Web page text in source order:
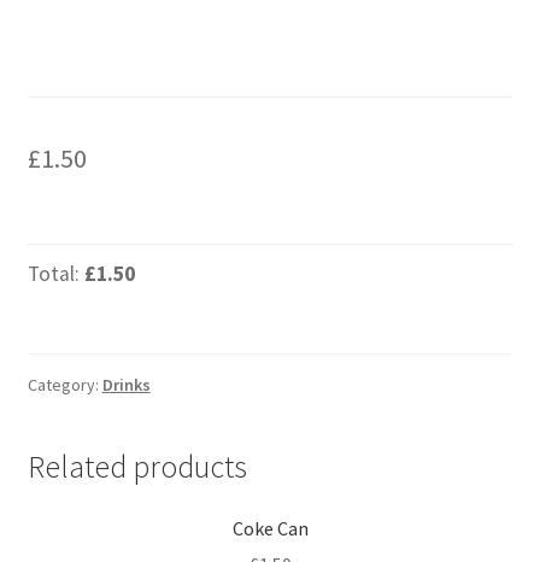
£1.50
Total: £1.50
Category: Drinks
Related products
Coke Can